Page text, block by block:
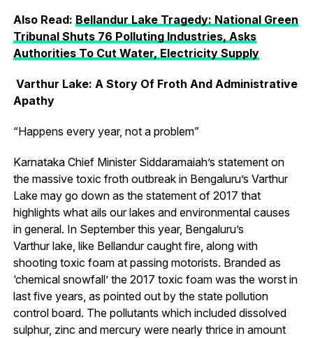
Also Read: Bellandur Lake Tragedy: National Green
Tribunal Shuts 76 Polluting Industries, Asks
Authorities To Cut Water, Electricity Supply
Varthur Lake: A Story Of Froth And Administrative
Apathy
“Happens every year, not a problem”
Karnataka Chief Minister Siddaramaiah’s statement on
the massive toxic froth outbreak in Bengaluru’s Varthur
Lake may go down as the statement of 2017 that
highlights what ails our lakes and environmental causes
in general. In September this year, Bengaluru’s
Varthur lake, like Bellandur caught fire, along with
shooting toxic foam at passing motorists. Branded as
‘chemical snowfall’ the 2017 toxic foam was the worst in
last five years, as pointed out by the state pollution
control board. The pollutants which included dissolved
sulphur, zinc and mercury were nearly thrice in amount